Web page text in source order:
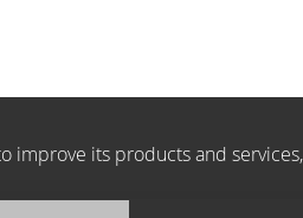
improve its products and